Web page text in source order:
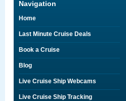
Navigation
Home
Last Minute Cruise Deals
Book a Cruise
Blog
Live Cruise Ship Webcams
Live Cruise Ship Tracking